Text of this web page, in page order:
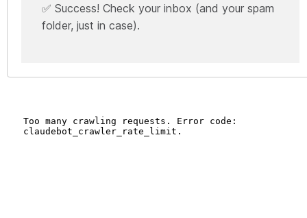
✅ Success! Check your inbox (and your spam
folder, just in case).